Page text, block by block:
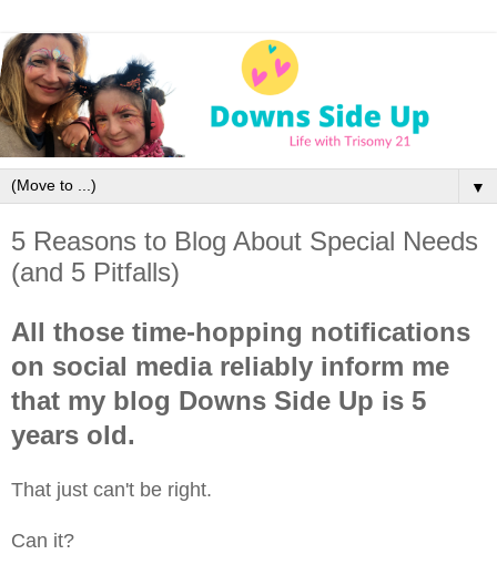
▼
5 Reasons to Blog About Special Needs
(and 5 Pitfalls)
All those time-hopping notifications
on social media reliably inform me
that my blog Downs Side Up is 5
years old.
That just can't be right.
Can it?